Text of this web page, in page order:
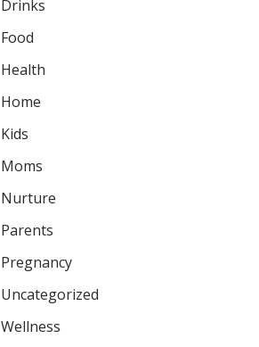
Drinks
Food
Health
Home
Kids
Moms
Nurture
Parents
Pregnancy
Uncategorized
Wellness